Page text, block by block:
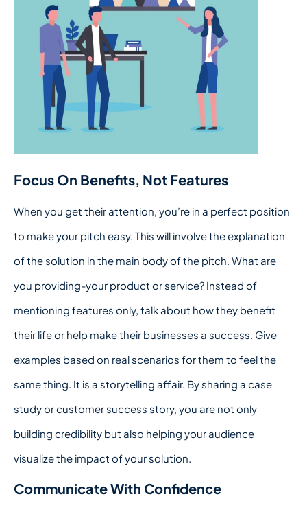
Focus On Benefits, Not Features
When you get their attention, you’re in a perfect position
to make your pitch easy. This will involve the explanation
of the solution in the main body of the pitch. What are
you providing-your product or service? Instead of
mentioning features only, talk about how they benefit
their life or help make their businesses a success. Give
examples based on real scenarios for them to feel the
same thing. It is a storytelling affair. By sharing a case
study or customer success story, you are not only
building credibility but also helping your audience
visualize the impact of your solution.
Communicate With Confidence